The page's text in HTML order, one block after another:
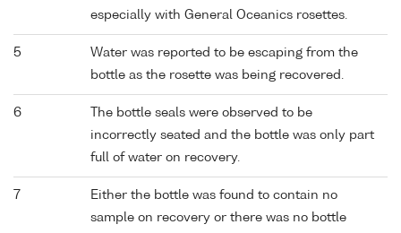
especially with General Oceanics rosettes.
5
Water was reported to be escaping from the
bottle as the rosette was being recovered.
6
The bottle seals were observed to be
incorrectly seated and the bottle was only part
full of water on recovery.
7
Either the bottle was found to contain no
sample on recovery or there was no bottle